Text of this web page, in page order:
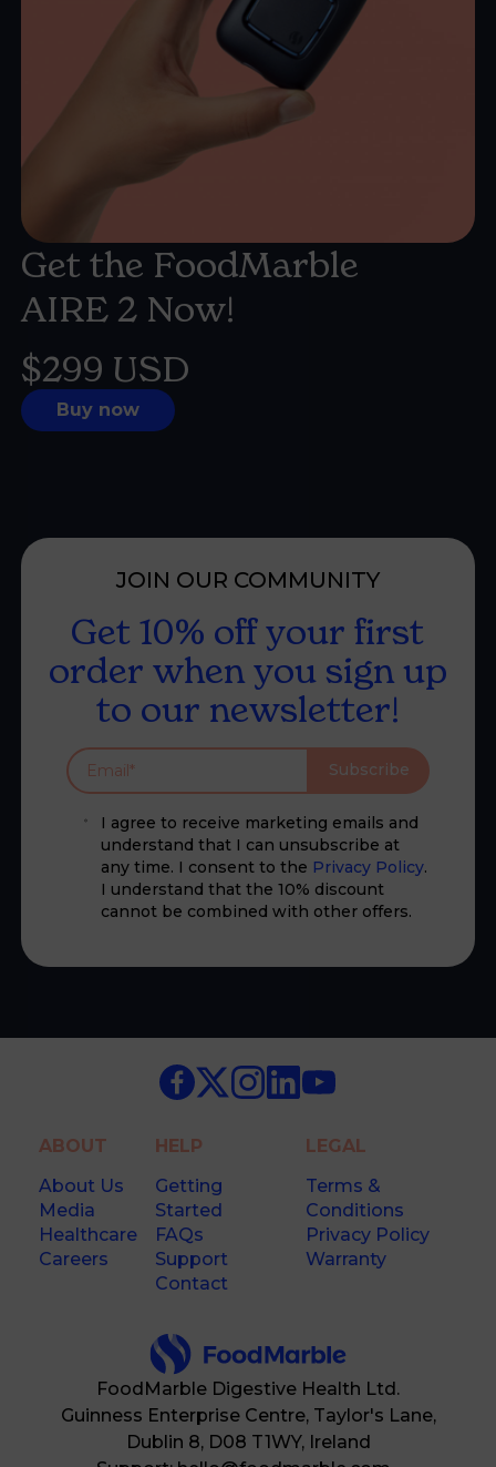
Get the FoodMarble
AIRE 2Now!
$299 USD
Buy now
JOIN OUR COMMUNITY
Get 10% off your first
order when you sign up
to our newsletter!
Subscribe
I agree to receive marketing emails and
understand that I can unsubscribe at
any time. I consent to the Privacy Policy.
I understand that the 10% discount
cannot be combined with other offers.
FoodMarble Digestive Health Ltd.
Guinness Enterprise Centre, Taylor's Lane,
Dublin 8, D08 T1WY, Ireland
ABOUT
About Us
Media
Healthcare
Careers
HELP
Getting
Started
FAQs
Support
Contact
LEGAL
Terms &
Conditions
Privacy Policy
Warranty